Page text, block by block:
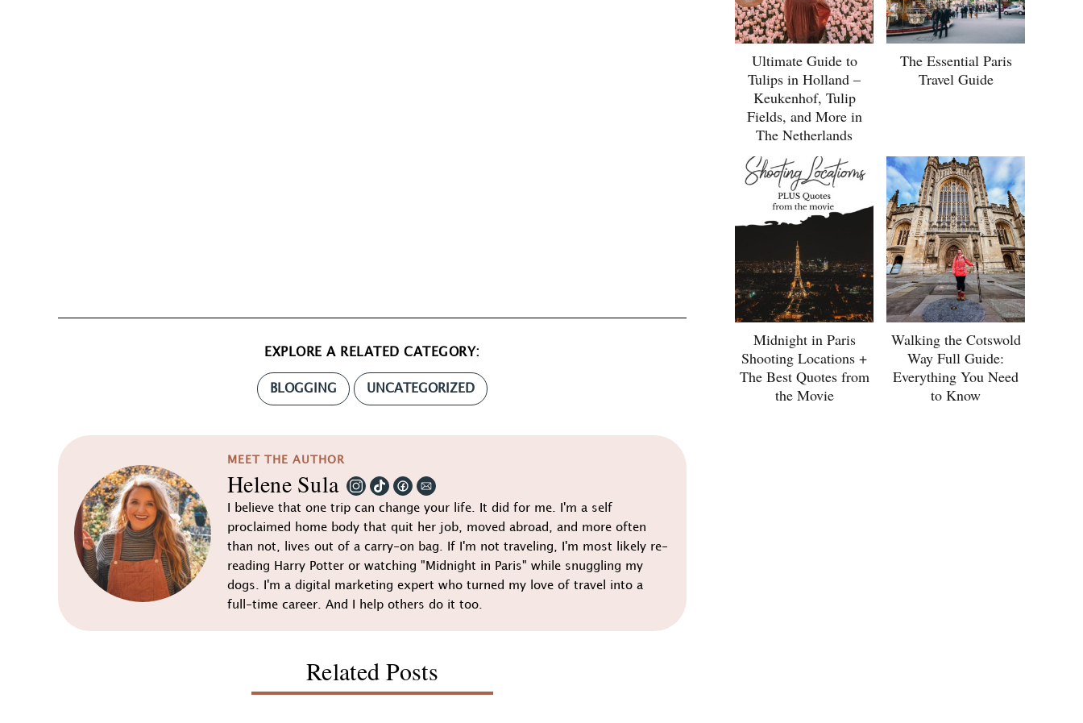
EXPLORE A RELATED CATEGORY:
BLOGGING UNCATEGORIZED
MEET THE AUTHOR
Helene Sula
I believe that one trip can change your life. It did for me. I'm a self
proclaimed home body that quit her job, moved abroad, and more often
than not, lives out of a carry-on bag. If I'm not traveling, I'm most likely re-
reading Harry Potter or watching "Midnight in Paris" while snuggling my
dogs. I'm a digital marketing expert who turned my love of travel into a
full-time career. And I help others do it too.
Related Posts
Ultimate Guide to
Tulips in Holland –
Keukenhof, Tulip
Fields, and More in
The Netherlands
The Essential Paris
Travel Guide
Midnight in Paris
Shooting Locations +
The Best Quotes from
the Movie
Walking the Cotswold
Way Full Guide:
Everything You Need
to Know